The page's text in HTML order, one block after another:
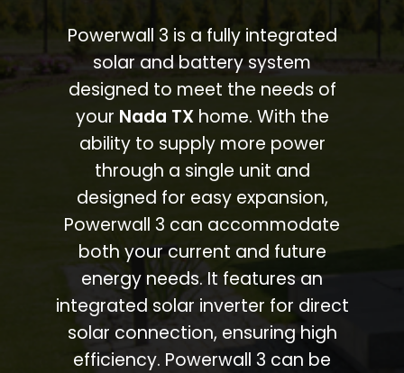
Powerwall 3 is a fully integrated
solar and battery system
designed to meet the needs of
your Nada TXhome. With the
ability to supply more power
through a single unit and
designed for easy expansion,
Powerwall 3 can accommodate
both your current and future
energy needs. It features an
integrated solar inverter for direct
solar connection, ensuring high
efficiency. Powerwall 3 can be